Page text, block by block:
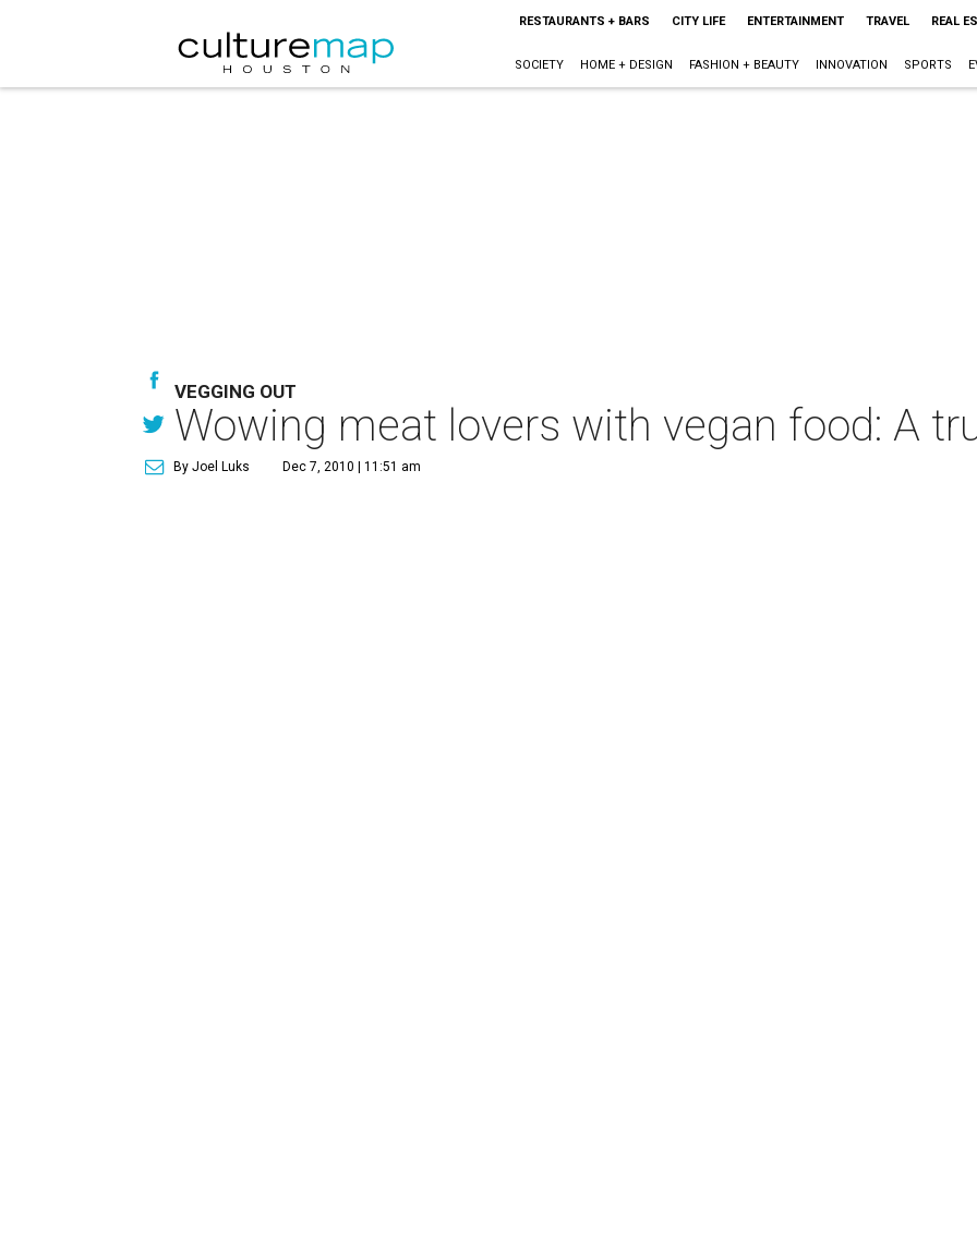
RESTAURANTS + BARS CITY LIFE ENTERTAINMENT TRAVEL REAL
SOCIETY HOME + DESIGN FASHION + BEAUTY INNOVATION SPORTS
VEGGING OUT
Wowing meat lovers with vegan food: A
By Joel Luks Dec 7, 2010 | 11:51 am